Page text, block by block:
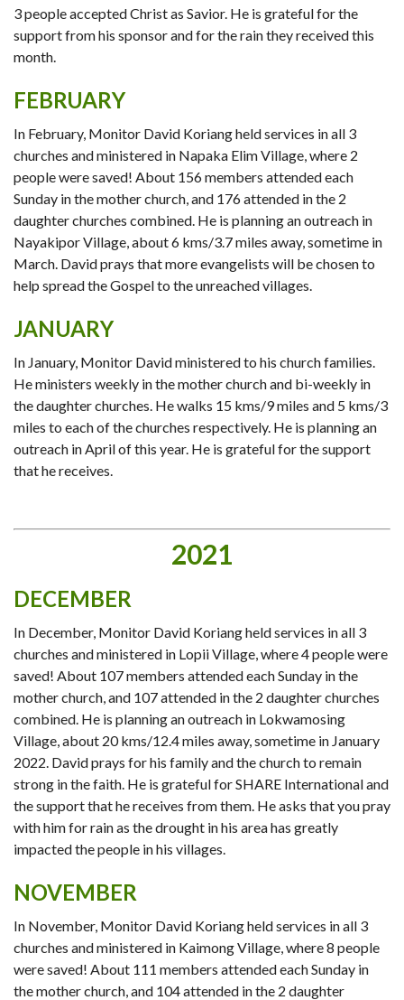
3 people accepted Christ as Savior. He is grateful for the
support from his sponsor and for the rain they received this
month.
FEBRUARY
In February, Monitor David Koriang held services in all 3
churches and ministered in Napaka Elim Village, where 2
people were saved! About 156 members attended each
Sunday in the mother church, and 176 attended in the 2
daughter churches combined. He is planning an outreach in
Nayakipor Village, about 6 kms/3.7 miles away, sometime in
March. David prays that more evangelists will be chosen to
help spread the Gospel to the unreached villages.
JANUARY
In January, Monitor David ministered to his church families.
He ministers weekly in the mother church and bi-weekly in
the daughter churches. He walks 15 kms/9 miles and 5 kms/3
miles to each of the churches respectively. He is planning an
outreach in April of this year. He is grateful for the support
that he receives.
2021
DECEMBER
In December, Monitor David Koriang held services in all 3
churches and ministered in Lopii Village, where 4 people were
saved! About 107 members attended each Sunday in the
mother church, and 107 attended in the 2 daughter churches
combined. He is planning an outreach in Lokwamosing
Village, about 20 kms/12.4 miles away, sometime in January
2022. David prays for his family and the church to remain
strong in the faith. He is grateful for SHARE International and
the support that he receives from them. He asks that you pray
with him for rain as the drought in his area has greatly
impacted the people in his villages.
NOVEMBER
In November, Monitor David Koriang held services in all 3
churches and ministered in Kaimong Village, where 8 people
were saved! About 111 members attended each Sunday in
the mother church, and 104 attended in the 2 daughter